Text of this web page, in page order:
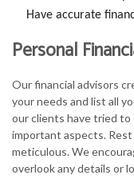
Have accurate
Personal
Our financial advisors
your needs and list all
our clients have tried
important aspects.
meticulous. We
overlook any details or